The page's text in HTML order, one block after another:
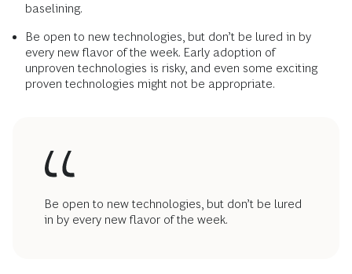
baselining.
Be open to new technologies, but don’t be lured in by
every new flavor of the week. Early adoption of
unproven technologies is risky, and even some exciting
proven technologies might not be appropriate.
Be open to new technologies, but don’t be lured
in by every new flavor of the week.